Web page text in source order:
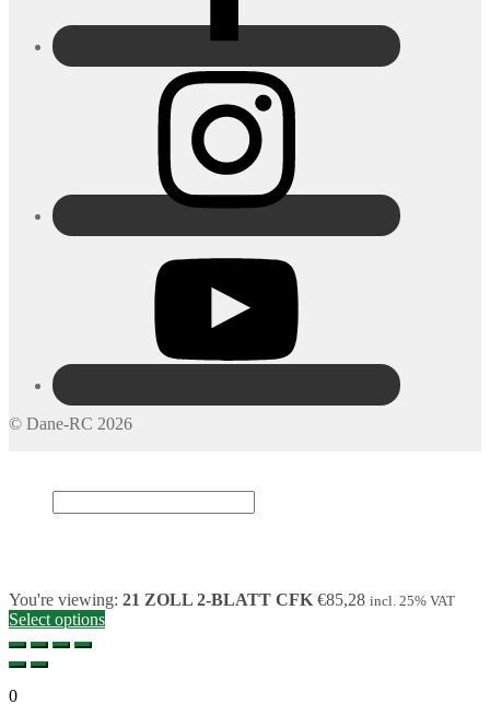
© Dane-RC 2026
You're viewing: 21 ZOLL 2-BLATT CFK €85,28 incl. 25% VAT
Select options
0